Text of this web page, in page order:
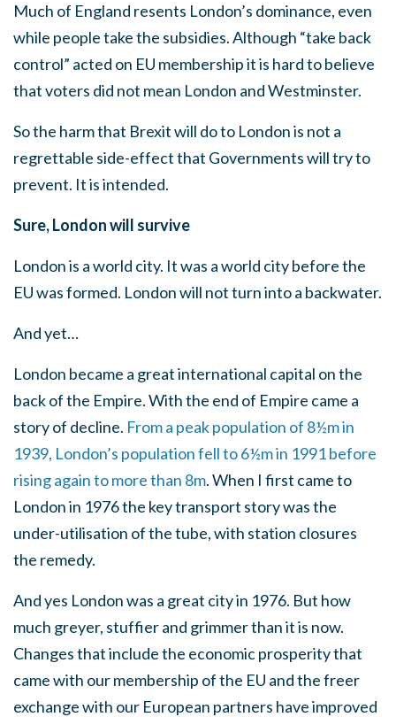
Much of England resents London’s dominance, even
while people take the subsidies. Although “take back
control” acted on EU membership it is hard to believe
that voters did not mean London and Westminster.
So the harm that Brexit will do to London is not a
regrettable side-effect that Governments will try to
prevent. It is intended.
Sure, London will survive
London is a world city. It was a world city before the
EU was formed. London will not turn into a backwater.
And yet…
London became a great international capital on the
back of the Empire. With the end of Empire came a
story of decline. From a peak population of 8½m in
1939, London’s population fell to 6½m in 1991 before
rising again to more than 8m. When I first came to
London in 1976 the key transport story was the
under-utilisation of the tube, with station closures
the remedy.
And yes London was a great city in 1976. But how
much greyer, stuffier and grimmer than it is now.
Changes that include the economic prosperity that
came with our membership of the EU and the freer
exchange with our European partners have improved